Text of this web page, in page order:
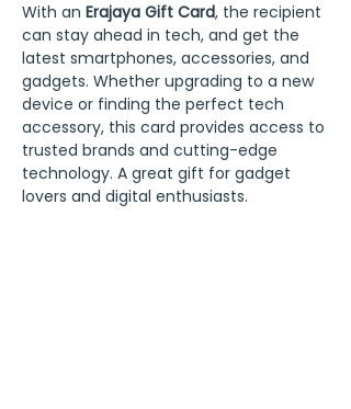
With an Erajaya Gift Card, the recipient
can stay ahead in tech, and get the
latest smartphones, accessories, and
gadgets. Whether upgrading to a new
device or finding the perfect tech
accessory, this card provides access to
trusted brands and cutting-edge
technology. A great gift for gadget
lovers and digital enthusiasts.